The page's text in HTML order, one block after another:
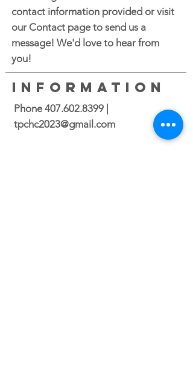
INFORMATION
contact information provided or visit
our Contact page to send us a
message! We'd love to hear from
you!
Phone407.602.8399
tpchc2023@gmail.com